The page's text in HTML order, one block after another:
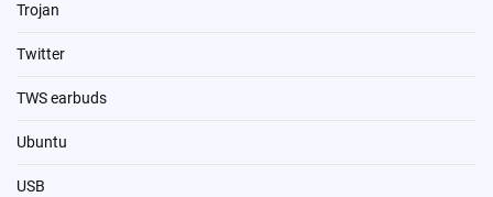
Trojan
Twitter
TWS earbuds
Ubuntu
USB